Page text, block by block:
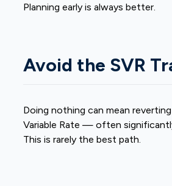
Planning early is always better.
Avoid the SVR
Doing nothing can mean
Variable Rate — often
This is rarely the best path.